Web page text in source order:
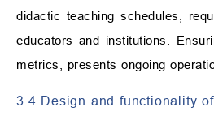
didactic teaching schedules,
educators and institutions.
metrics, presents ongoing
3.4 Design and functionality